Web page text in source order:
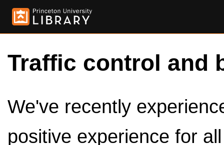
Traffic control and
We've recently
positive experience for